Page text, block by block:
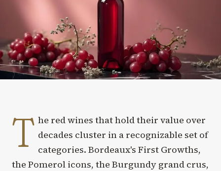
T he red wines that hold their value over
decades cluster in a recognizable set of
categories. Bordeaux's First Growths,
the Pomerol icons, the Burgundy grand crus,